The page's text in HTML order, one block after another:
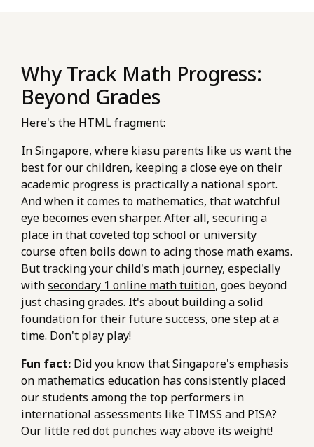
Why Track Math Progress:
Beyond Grades
Here's the HTML fragment:
In Singapore, where kiasu parents like us want the
best for our children, keeping a close eye on their
academic progress is practically a national sport.
And when it comes to mathematics, that watchful
eye becomes even sharper. After all, securing a
place in that coveted top school or university
course often boils down to acing those math exams.
But tracking your child's math journey, especially
withsecondary 1 online math tuition, goes beyond
just chasing grades. It's about building a solid
foundation for their future success, one step at a
time. Don't play play!
Fun fact: Did you know that Singapore's emphasis
on mathematics education has consistently placed
our students among the top performers in
international assessments like TIMSS and PISA?
Our little red dot punches way above its weight!